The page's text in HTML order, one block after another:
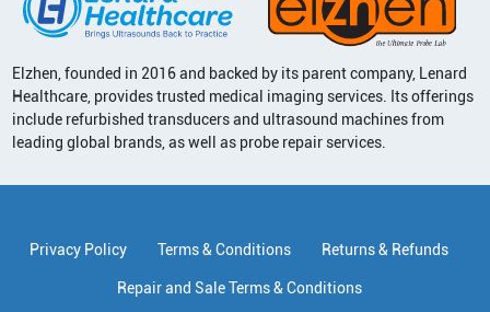
Elzhen, founded in 2016 and backed by its parent company, Lenard
Healthcare, provides trusted medical imaging services. Its offerings
include refurbished transducers and ultrasound machines from
leading global brands, as well as probe repair services.
Privacy Policy Terms & Conditions Returns & Refunds
Repair and Sale Terms & Conditions